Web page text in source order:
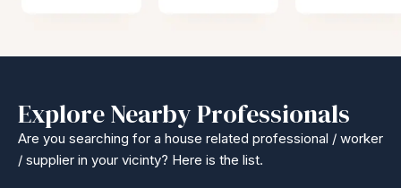
Explore Nearby Professionals
Are you searching for a house related professional / worker
/ supplier in your vicinty? Here is the list.